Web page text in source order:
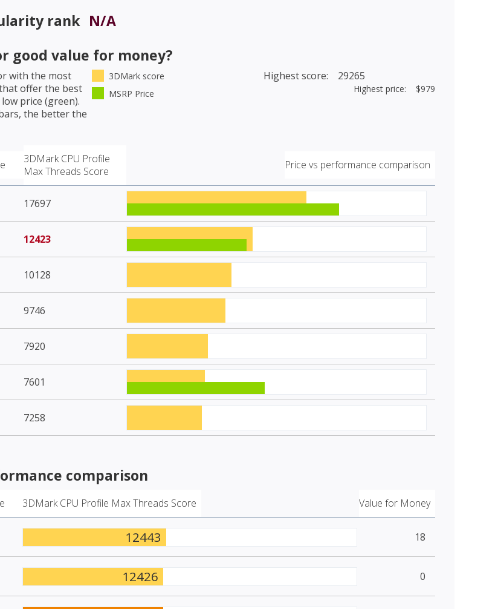
rank N/A
good value for money?
with the most
offer the best
price (green).
the better the
3DMark score
MSRP Price
Highest score: 29265
Highest price: $979
3DMark CPU Profile
Max Threads Score
Price vs performance comparison
17697
12423
10128
9746
7920
7601
7258
comparison
3DMark CPU Profile Max Threads Score Value for Money
12443 18
12426 0